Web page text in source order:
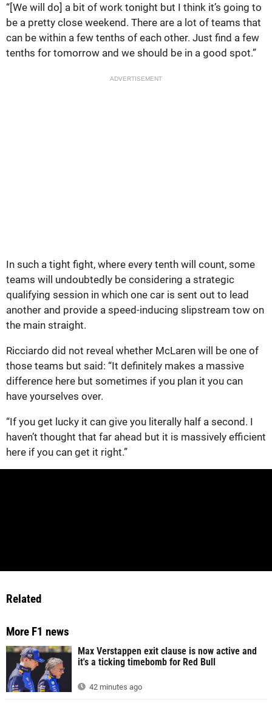
“[We will do] a bit of work tonight but I think it’s going to
be a pretty close weekend. There are a lot of teams that
can be within a few tenths of each other. Just find a few
tenths for tomorrow and we should be in a good spot.”
ADVERTISEMENT
In such a tight fight, where every tenth will count, some
teams will undoubtedly be considering a strategic
qualifying session in which one car is sent out to lead
another and provide a speed-inducing slipstream tow on
the main straight.
Ricciardo did not reveal whether McLaren will be one of
those teams but said: “It definitely makes a massive
difference here but sometimes if you plan it you can
have yourselves over.
“If you get lucky it can give you literally half a second. I
haven’t thought that far ahead but it is massively efficient
here if you can get it right.”
Related
More F1 news
Max Verstappen exit clause is now active and
it's a ticking timebomb for Red Bull
42 minutes ago